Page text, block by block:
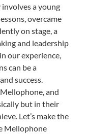
a young
overcame
on stage, a
and leadership
our experience,
can be a
success.
and
but in their
Let’s make the
Mellophone